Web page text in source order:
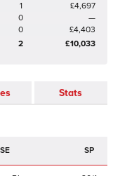
1
£4,697
0
—
0
£4,403
2 £10,033
Stats
SP